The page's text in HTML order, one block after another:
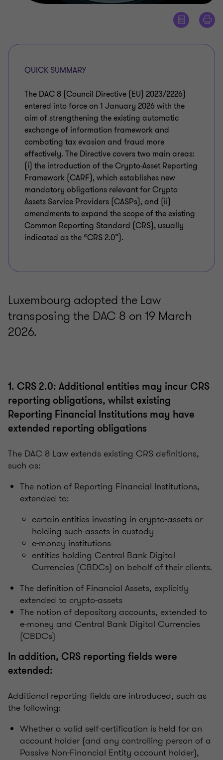
QUICK SUMMARY
The DAC 8 (Council Directive (EU) 2023/2226)
entered into force on 1 January 2026 with the
aim of strengthening the existing automatic
exchange of information framework and
combating tax evasion and fraud more
effectively. The Directive covers two main areas:
(i) the introduction of the Crypto-Asset Reporting
Framework (CARF), which establishes new
mandatory obligations relevant for Crypto
Assets Service Providers (CASPs), and (ii)
amendments to expand the scope of the existing
Common Reporting Standard (CRS), usually
indicated as the “CRS 2.0”).
Luxembourg adopted the Law
transposing the DAC 8 on 19 March
2026.
1. CRS 2.0: Additional entities may incur CRS
reporting obligations, whilst existing
Reporting Financial Institutions may have
extended reporting obligations
The DAC 8 Law extends existing CRS definitions,
such as:
The notion of Reporting Financial Institutions,
extended to:
certain entities investing in crypto-assets or
holding such assets in custody
e-money institutions
entities holding Central Bank Digital
Currencies (CBDCs) on behalf of their clients.
The definition of Financial Assets, explicitly
extended to crypto-assets
The notion of depository accounts, extended to
e-money and Central Bank Digital Currencies
(CBDCs)
In addition, CRS reporting fields were
extended:
Additional reporting fields are introduced, such as
the following:
Whether a valid self-certification is held for an
account holder (and any controlling person of a
Passive Non-Financial Entity account holder),